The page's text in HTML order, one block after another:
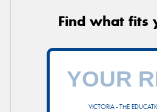
Find what fits
VICTORIA - THE